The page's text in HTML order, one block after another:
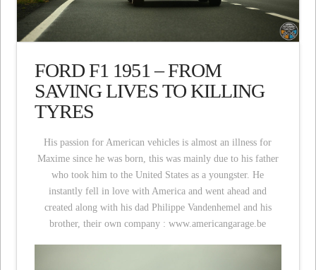
FORD F1 1951 – FROM
SAVING LIVES TO KILLING
TYRES
His passion for American vehicles is almost an illness for
Maxime since he was born, this was mainly due to his father
who took him to the United States as a youngster. He
instantly fell in love with America and went ahead and
created along with his dad Philippe Vandenhemel and his
brother, their own company : www.americangarage.be